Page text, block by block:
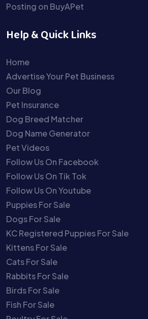
Posting on BuyAPet
Help & Quick Links
Home
Advertise Your Pet Business
Our Blog
Pet Insurance
Dog Breed Matcher
Dog Name Generator
Pet Videos
Follow Us On Facebook
Follow Us On Tik Tok
Follow Us On Youtube
Puppies For Sale
Dogs For Sale
KC Registered Puppies For Sale
Kittens For Sale
Cats For Sale
Rabbits For Sale
Birds For Sale
Fish For Sale